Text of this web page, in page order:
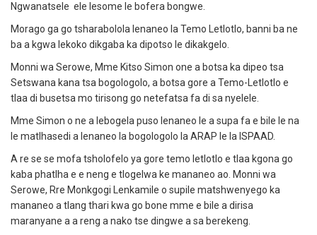
Ngwanatsele ele lesome le bofera bongwe.
Morago ga go tsharabolola lenaneo la Temo Letlotlo, banni ba ne
ba a kgwa lekoko dikgaba ka dipotso le dikakgelo.
Monni wa Serowe, Mme Kitso Simon one a botsa ka dipeo tsa
Setswana kana tsa bogologolo, a botsa gore a Temo-Letlotlo e
tlaa di busetsa mo tirisong go netefatsa fa di sa nyelele.
Mme Simon o ne a lebogela puso lenaneo le a supa fa e bile le na
le matlhasedi a lenaneo la bogologolo la ARAP le la ISPAAD.
A re se se mofa tsholofelo ya gore temo letlotlo e tlaa kgona go
kaba phatlha e e neng e tlogelwa ke mananeo ao. Monni wa
Serowe, Rre Monkgogi Lenkamile o supile matshwenyego ka
mananeo a tlang thari kwa go bone mme e bile a dirisa
maranyane a a reng a nako tse dingwe a sa berekeng.